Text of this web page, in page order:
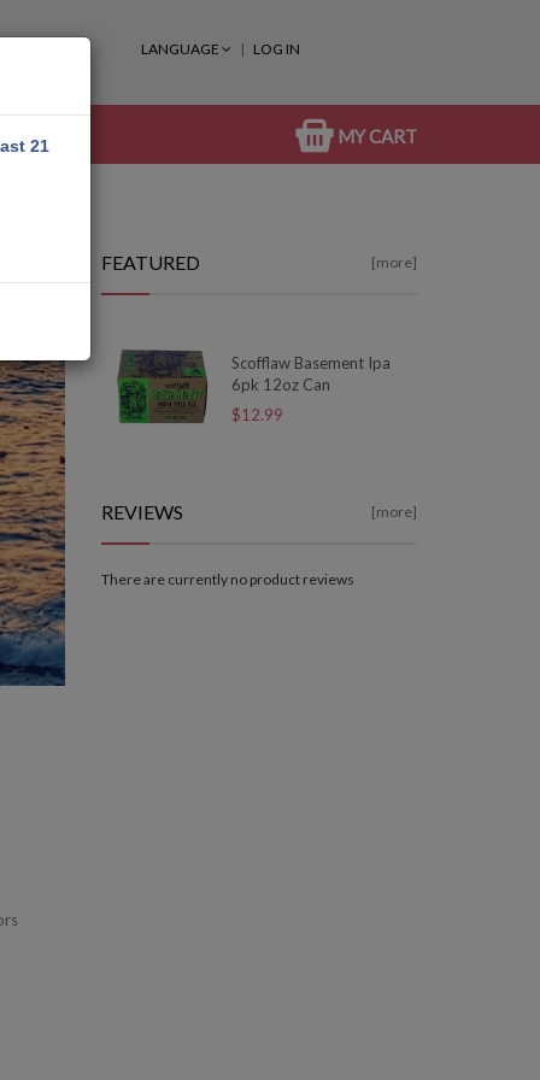
LANGUAGE LOG IN
MY CART
FEATURED [more]
Scofflaw Basement Ipa
6pk 12oz Can
$12.99
REVIEWS [more]
There are currently no product reviews
21